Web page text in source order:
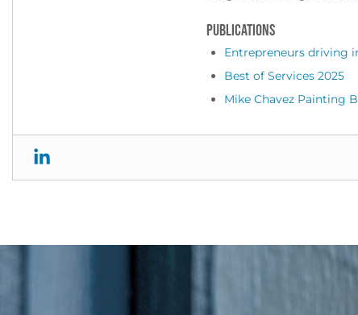
PUBLICATIONS
Entrepreneurs driving
Best of Services 2025
Mike Chavez Painting